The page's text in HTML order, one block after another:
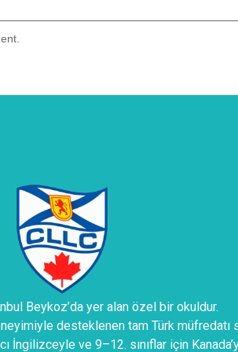
Beykoz’da yer alan özel bir okuldur.
desteklenen tam Türk müfredatı
İngilizceyle ve 9–12. sınıflar için